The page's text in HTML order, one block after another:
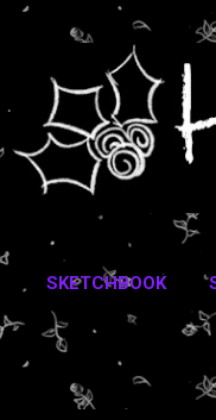
SKETCHBOOK